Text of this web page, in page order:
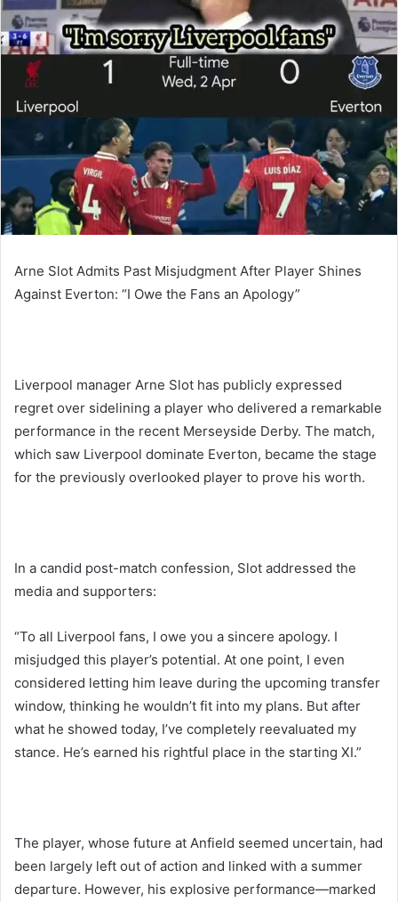
Arne Slot Admits Past Misjudgment After Player Shines
Against Everton: “I Owe the Fans an Apology”
Liverpool manager Arne Slot has publicly expressed
regret over sidelining a player who delivered a remarkable
performance in the recent Merseyside Derby. The match,
which saw Liverpool dominate Everton, became the stage
for the previously overlooked player to prove his worth.
In a candid post-match confession, Slot addressed the
media and supporters:
“To all Liverpool fans, I owe you a sincere apology. I
misjudged this player’s potential. At one point, I even
considered letting him leave during the upcoming transfer
window, thinking he wouldn’t fit into my plans. But after
what he showed today, I’ve completely reevaluated my
stance. He’s earned his rightful place in the starting XI.”
The player, whose future at Anfield seemed uncertain, had
been largely left out of action and linked with a summer
departure. However, his explosive performance—marked